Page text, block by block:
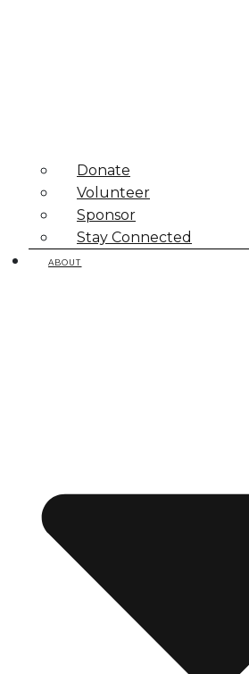
Donate
Volunteer
Sponsor
Stay Connected
ABOUT